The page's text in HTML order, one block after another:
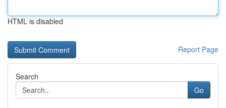
HTML is disabled
Report Page
Search
Go